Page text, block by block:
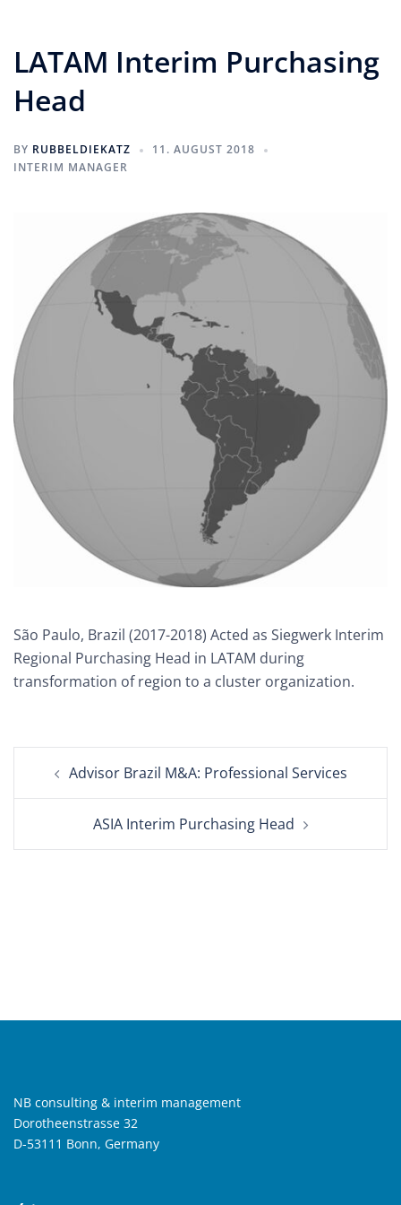
LATAM Interim Purchasing
Head
BY RUBBELDIEKATZ
11. AUGUST 2018
INTERIM MANAGER
São Paulo, Brazil (2017-2018) Acted as Siegwerk Interim
Regional Purchasing Head in LATAM during
transformation of region to a cluster organization.
Post
navigation
Advisor Brazil M&A: Professional Services
ASIA Interim Purchasing Head
NB consulting & interim management
Dorotheenstrasse 32
D-53111 Bonn, Germany